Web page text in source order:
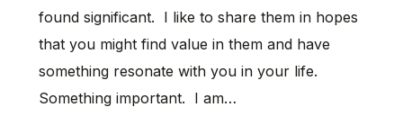
found significant. I like to share them in hopes
that you might find value in them and have
something resonate with you in your life.
Something important. I am…